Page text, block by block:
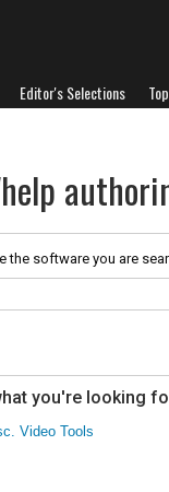
Editor's Selections
the software you are
you're looking
Video Tools